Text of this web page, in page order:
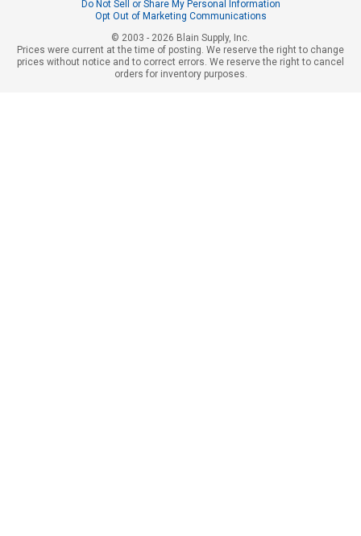
Do Not Sell or Share My Personal Information
Opt Out of Marketing Communications
© 2003 - 2026 Blain Supply, Inc.
Prices were current at the time of posting. We reserve the right to change
prices without notice and to correct errors. We reserve the right to cancel
orders for inventory purposes.